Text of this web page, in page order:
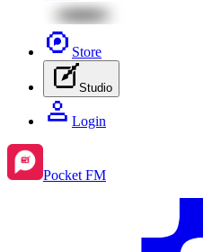
Store
Studio
Login
Pocket FM